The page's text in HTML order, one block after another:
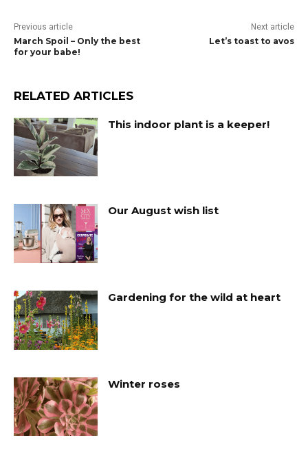
Previous article
March Spoil – Only the best
for your babe!
Next article
Let’s toast to avos
RELATED ARTICLES
This indoor plant is a keeper!
Our August wish list
Gardening for the wild at heart
Winter roses